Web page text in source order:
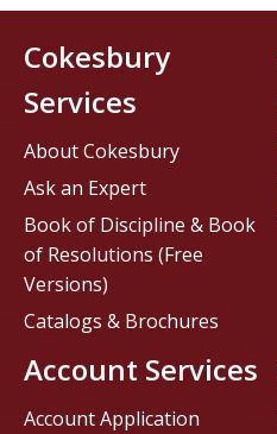
Cokesbury
Services
About Cokesbury
Ask an Expert
Book of Discipline & Book
of Resolutions (Free
Versions)
Catalogs & Brochures
Account Services
Account Application